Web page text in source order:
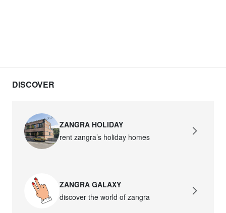
DISCOVER
ZANGRA HOLIDAY
rent zangra’s holiday homes
ZANGRA GALAXY
discover the world of zangra